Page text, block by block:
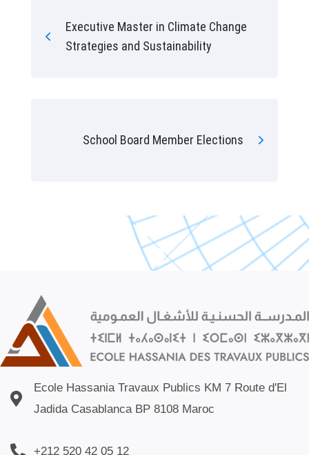
Executive Master in Climate Change
Strategies and Sustainability
School Board Member Elections
Ecole Hassania Travaux Publics KM 7 Route d'El
Jadida Casablanca BP 8108 Maroc
+212 520 42 05 12